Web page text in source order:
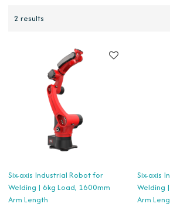
2 results
Six-axis Industrial Robot for
Welding | 6kg Load, 1600mm
Arm Length
Six-axis
Welding
Arm